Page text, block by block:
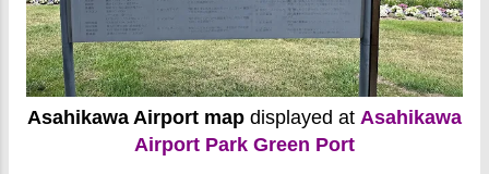
Asahikawa Airport map displayed at Asahikawa
Airport Park Green Port